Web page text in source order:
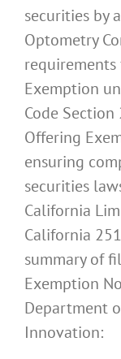
securities by
Optometry
Exemption
Code
Offering
ensuring
securities
California
California
summary of
Exemption
Department
Innovation: